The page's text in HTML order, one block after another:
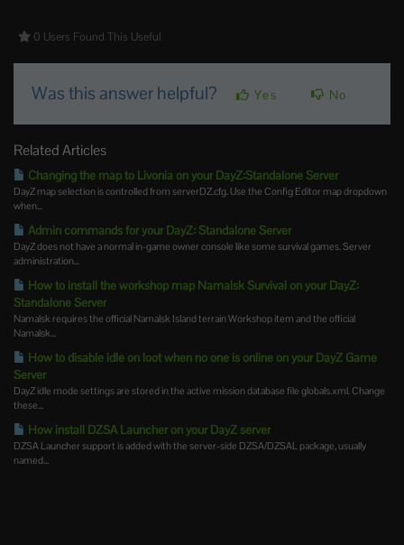
0 Users Found This Useful
Was this answer helpful? Yes No
Related Articles
Changing the map to Livonia on your DayZ:Standalone Server
DayZ map selection is controlled from serverDZ.cfg. Use the Config Editor map dropdown
when...
Admin commands for your DayZ: Standalone Server
DayZ does not have a normal in-game owner console like some survival games. Server
administration...
How to install the workshop map Namalsk Survival on your DayZ:
Standalone Server
Namalsk requires the official Namalsk Island terrain Workshop item and the official
Namalsk...
How to disable idle on loot when no one is online on your DayZ Game
Server
DayZ idle mode settings are stored in the active mission database file globals.xml. Change
these...
How install DZSA Launcher on your DayZ server
DZSA Launcher support is added with the server-side DZSA/DZSAL package, usually
named...